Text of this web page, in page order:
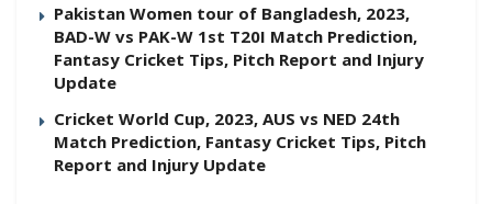
Pakistan Women tour of Bangladesh, 2023,
BAD-W vs PAK-W 1st T20I Match Prediction,
Fantasy Cricket Tips, Pitch Report and Injury
Update
Cricket World Cup, 2023, AUS vs NED 24th
Match Prediction, Fantasy Cricket Tips, Pitch
Report and Injury Update